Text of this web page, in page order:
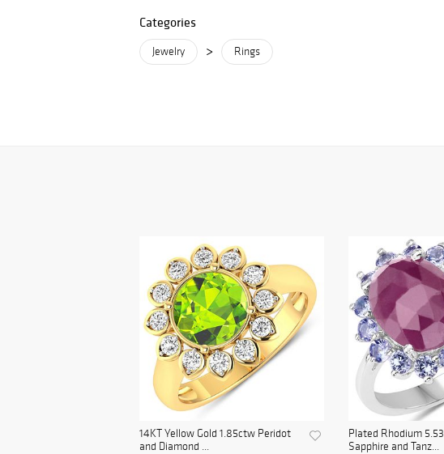
Categories
Jewelry > Rings
14KT Yellow Gold 1.85ctw Peridot
and Diamond ...
Plated Rhodium
Sapphire and Tanz...